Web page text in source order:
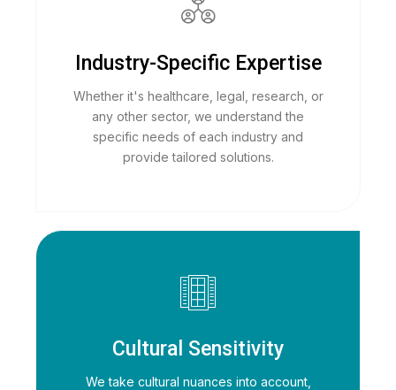
Industry-Specific Expertise
Whether it's healthcare, legal, research, or
any other sector, we understand the
specific needs of each industry and
provide tailored solutions.
Cultural Sensitivity
We take cultural nuances into account,